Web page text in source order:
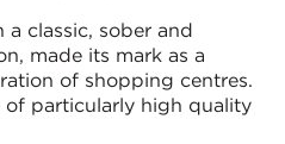
a classic, sober and
made its mark as a
of shopping centres.
of particularly high quality